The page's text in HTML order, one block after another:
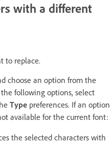
with a different
to replace.
choose an option from the
the following options, select
Type preferences. If an option
available for the current font:
the selected characters with